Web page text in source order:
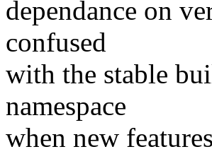
dependance on
confused
with the stable
namespace
when new